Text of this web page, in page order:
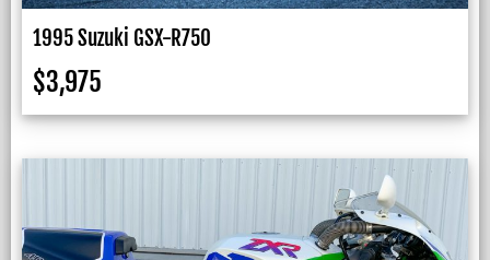
1995 Suzuki GSX-R750
$3,975